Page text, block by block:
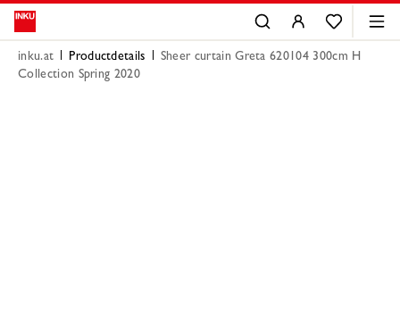
inku.at Productdetails
Sheer curtain Greta 620104 300cm H
Collection Spring 2020